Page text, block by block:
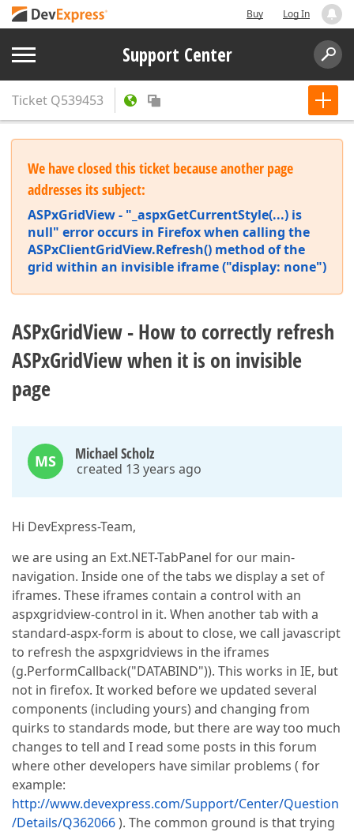
Buy Log In
Support Center
Ticket Q539453
We have closed this ticket because another page
addresses its subject:
ASPxGridView - "_aspxGetCurrentStyle(...) is
null" error occurs in Firefox when calling the
ASPxClientGridView.Refresh() method of the
grid within an invisible iframe ("display: none")
ASPxGridView - How to correctly refresh
ASPxGridView when it is on invisible
page
MS Michael Scholz
created 13 years ago
Hi DevExpress-Team,
we are using an Ext.NET-TabPanel for our main-
navigation. Inside one of the tabs we display a set of
iframes. These iframes contain a control with an
aspxgridview-control in it. When another tab with a
standard-aspx-form is about to close, we call javascript
to refresh the aspxgridviews in the iframes
(g.PerformCallback("DATABIND")). This works in IE, but
not in firefox. It worked before we updated several
components (including yours) and changing from
quirks to standards mode, but there are way too much
changes to tell and I read some posts in this forum
where other developers have similar problems ( for
example:
http://www.devexpress.com/Support/Center/Question
/Details/Q362066). The common ground is that trying